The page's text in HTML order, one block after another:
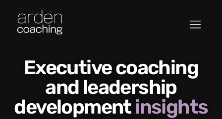
Executive coaching
and leadership
developmentinsights